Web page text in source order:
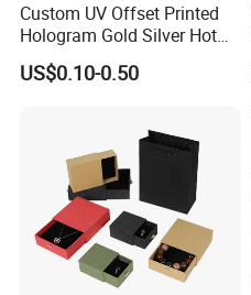
Custom UV Offset Printed
Hologram Gold Silver Hot
Foil Stamping Corrugated
Cardboard Perfumes
Boxes with Paper Insert and
PVC Window
US$0.10-0.50